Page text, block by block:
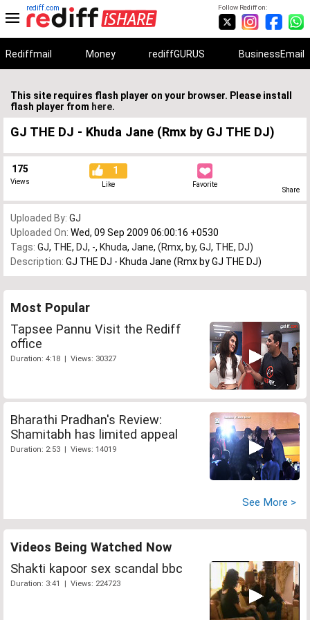
Follow Rediff on:
rediff.com
Rediffmail Money rediffGURUS BusinessEmail
This site requires flash player on your browser. Please install
flash player from here.
GJ THE DJ - Khuda Jane (Rmx by GJ THE DJ)
175
Views
1
Like Favorite
Share
Uploaded By: GJ
Uploaded On: Wed, 09 Sep 2009 06:00:16 +0530
Tags: GJ, THE, DJ, -, Khuda, Jane, (Rmx, by, GJ, THE, DJ)
Description: GJ THE DJ - Khuda Jane (Rmx by GJ THE DJ)
Most Popular
Tapsee Pannu Visit the Rediff
office
Duration: 4:18 | Views: 30327
Bharathi Pradhan's Review:
Shamitabh has limited appeal
Duration: 2:53 | Views: 14019
See More >
Videos Being Watched Now
Shakti kapoor sex scandal bbc
Duration: 3:41 | Views: 224723